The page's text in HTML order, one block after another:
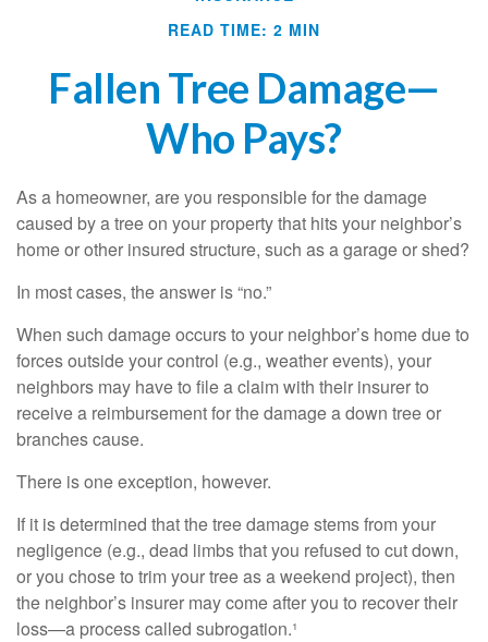
READ TIME: 2 MIN
Fallen Tree Damage—
Who Pays?
As a homeowner, are you responsible for the damage
caused by a tree on your property that hits your neighbor’s
home or other insured structure, such as a garage or shed?
In most cases, the answer is “no.”
When such damage occurs to your neighbor’s home due to
forces outside your control (e.g., weather events), your
neighbors may have to file a claim with their insurer to
receive a reimbursement for the damage a down tree or
branches cause.
There is one exception, however.
If it is determined that the tree damage stems from your
negligence (e.g., dead limbs that you refused to cut down,
or you chose to trim your tree as a weekend project), then
the neighbor’s insurer may come after you to recover their
loss—a process called subrogation.¹